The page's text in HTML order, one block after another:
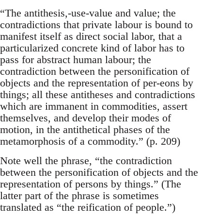
“The antithesis,-use-value and value; the
contradictions that private labour is bound to
manifest itself as direct social labor, that a
particularized concrete kind of labor has to
pass for abstract human labour; the
contradiction between the personification of
objects and the representation of per-eons by
things; all these antitheses and contradictions
which are immanent in commodities, assert
themselves, and develop their modes of
motion, in the antithetical phases of the
metamorphosis of a commodity.” (p. 209)
Note well the phrase, “the contradiction
between the personification of objects and the
representation of persons by things.” (The
latter part of the phrase is sometimes
translated as “the reification of people.”)